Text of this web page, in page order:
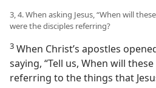
3, 4. When asking Jesus, “When will
were the disciples referring?
3 When Christ’s apostles
saying, “Tell us, When will
referring to the things that